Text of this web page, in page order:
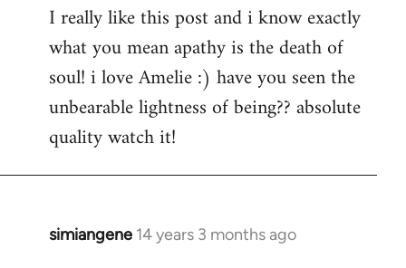
to
Welcome
libcom.org
I really like this post and i know exactly
what you mean apathy is the death of
soul! i love Amelie :) have you seen the
unbearable lightness of being?? absolute
quality watch it!
simiangene 14 years 3 months ago
In